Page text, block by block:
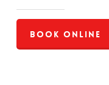
Book Online